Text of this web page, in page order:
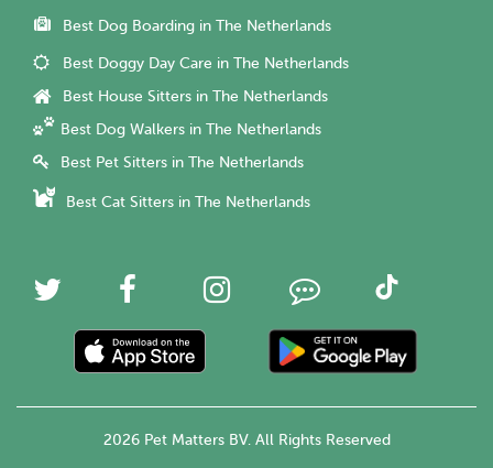
Best Dog Boarding in The Netherlands
Best Doggy Day Care in The Netherlands
Best House Sitters in The Netherlands
Best Dog Walkers in The Netherlands
Best Pet Sitters in The Netherlands
Best Cat Sitters in The Netherlands
2026 Pet Matters BV. All Rights Reserved